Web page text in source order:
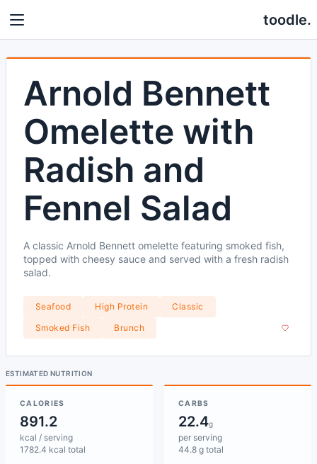
toodle.
Arnold Bennett
Omelette with
Radish and
Fennel Salad
A classic Arnold Bennett omelette featuring smoked fish,
topped with cheesy sauce and served with a fresh radish
salad.
Seafood High Protein
Classic
Smoked Fish
Brunch
ESTIMATED NUTRITION
CALORIES
891.2
kcal / serving
1782.4 kcal total
CARBS
22.4g
per serving
44.8 g total